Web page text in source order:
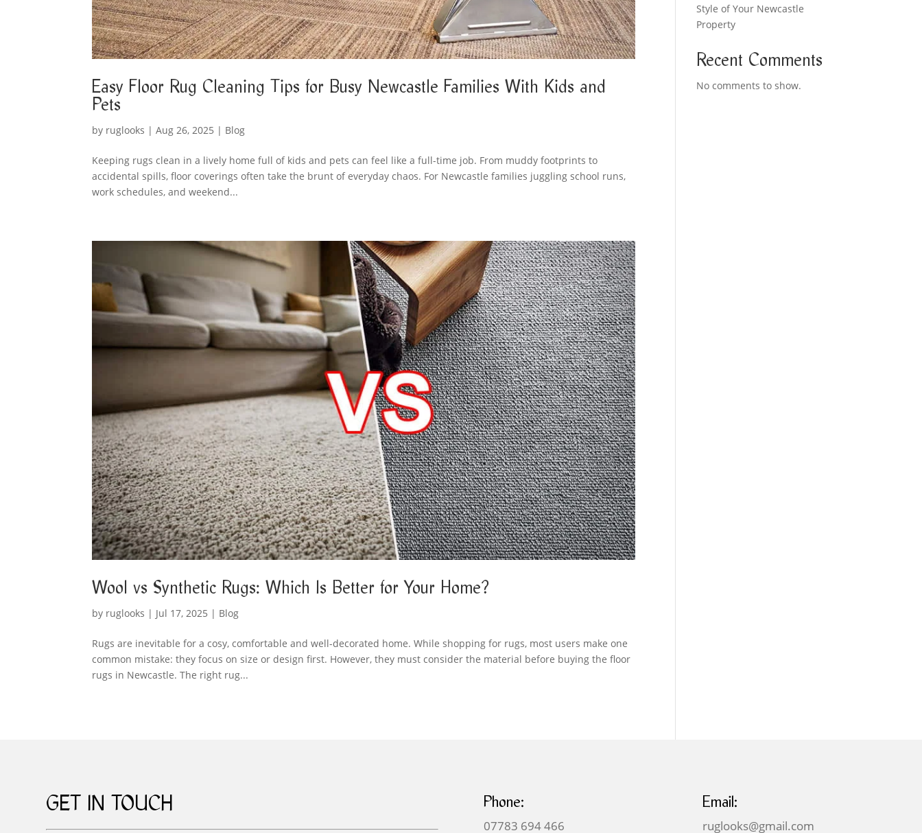
Easy Floor Rug Cleaning Tips for Busy Newcastle Families With Kids and
Pets
by ruglooks |Aug 26, 2025 | Blog
Keeping rugs clean in a lively home full of kids and pets can feel like a full-time job. From muddy footprints to
accidental spills, floor coverings often take the brunt of everyday chaos. For Newcastle families juggling school runs,
work schedules, and weekend...
Wool vs Synthetic Rugs: Which Is Better for Your Home?
by ruglooks | Jul 17, 2025 | Blog
Rugs are inevitable for a cosy, comfortable and well-decorated home. While shopping for rugs, most users make one
common mistake: they focus on size or design first. However, they must consider the material before buying the floor
rugs in Newcastle. The right rug...
Style of Your Newcastle
Property
Recent Comments
No comments to show.
GET IN TOUCH
Phone:
07783 694 466
Email:
ruglooks@gmail.com